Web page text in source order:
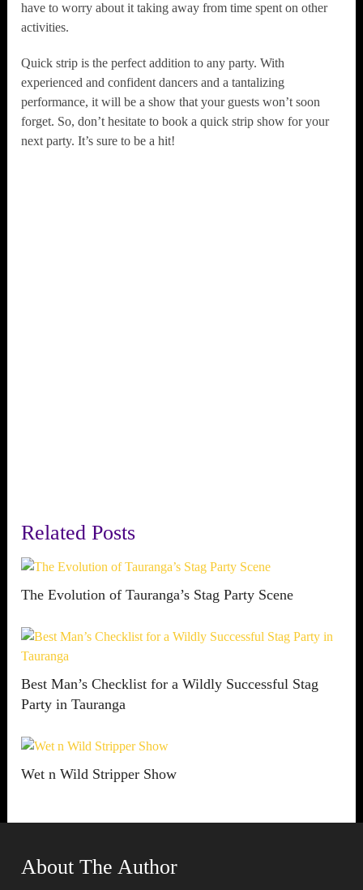
have to worry about it taking away from time spent on other
activities.
Quick strip is the perfect addition to any party. With
experienced and confident dancers and a tantalizing
performance, it will be a show that your guests won’t soon
forget. So, don’t hesitate to book a quick strip show for your
next party. It’s sure to be a hit!
Related Posts
The Evolution of Tauranga’s Stag Party Scene
Best Man’s Checklist for a Wildly Successful Stag
Party in Tauranga
Wet n Wild Stripper Show
About The Author